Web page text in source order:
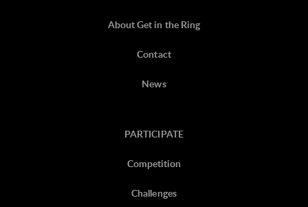
About Get in the Ring
Contact
News
PARTICIPATE
Competition
Challenges